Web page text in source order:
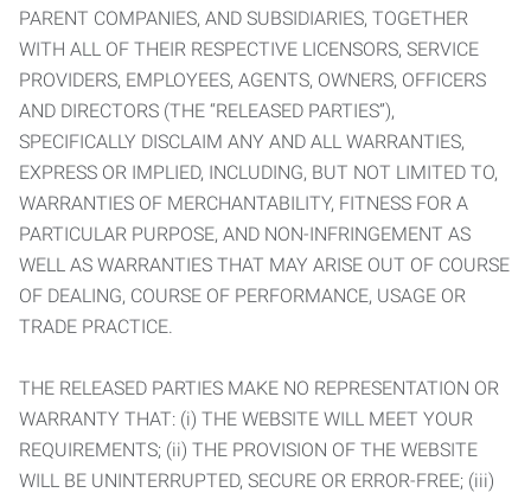
PARENT COMPANIES, AND SUBSIDIARIES, TOGETHER
WITH ALL OF THEIR RESPECTIVE LICENSORS, SERVICE
PROVIDERS, EMPLOYEES, AGENTS, OWNERS, OFFICERS
AND DIRECTORS (THE “RELEASED PARTIES”),
SPECIFICALLY DISCLAIM ANY AND ALL WARRANTIES,
EXPRESS OR IMPLIED, INCLUDING, BUT NOT LIMITED TO,
WARRANTIES OF MERCHANTABILITY, FITNESS FOR A
PARTICULAR PURPOSE, AND NON-INFRINGEMENT AS
WELL AS WARRANTIES THAT MAY ARISE OUT OF COURSE
OF DEALING, COURSE OF PERFORMANCE, USAGE OR
TRADE PRACTICE.
THE RELEASED PARTIES MAKE NO REPRESENTATION OR
WARRANTY THAT: (i) THE WEBSITE WILL MEET YOUR
REQUIREMENTS; (ii) THE PROVISION OF THE WEBSITE
WILL BE UNINTERRUPTED, SECURE OR ERROR-FREE; (iii)